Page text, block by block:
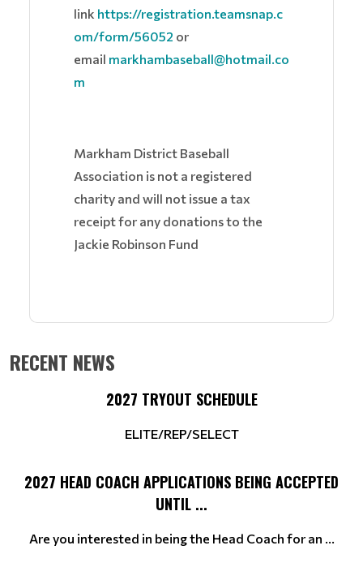
link https://registration.teamsnap.c
om/form/56052 or
email markhambaseball@hotmail.co
m
Markham District Baseball
Association is not a registered
charity and will not issue a tax
receipt for any donations to the
Jackie Robinson Fund
RECENT NEWS
2027 TRYOUT SCHEDULE
ELITE/REP/SELECT
2027 HEAD COACH APPLICATIONS BEING ACCEPTED
UNTIL ...
Are you interested in being the Head Coach for an ...